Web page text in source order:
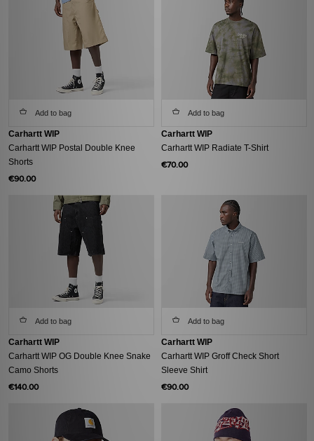
Add to bag
Carhartt WIP
Carhartt WIP Postal Double Knee
Shorts
€90.00
Add to bag
Carhartt WIP
Carhartt WIP Radiate T-Shirt
€70.00
Add to bag
Carhartt WIP
Carhartt WIP OG Double Knee Snake
Camo Shorts
€140.00
Add to bag
Carhartt WIP
Carhartt WIP Groff Check Short
Sleeve Shirt
€90.00